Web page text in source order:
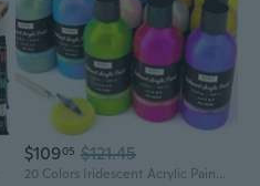
$10905 $121.45
20 Colors Iridescent Acrylic Paint, 8.45Oz / 250Ml Large Bulk Metallic Acrylic Paint,Color Shifting & Non-Toxic Art Painting Supplies For Canvas Fabric Rock Wood With Paint Color Wheel